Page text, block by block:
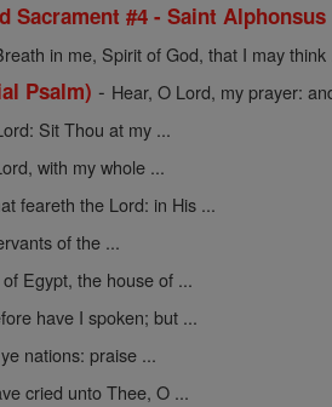
Sacrament #4 - Saint
in me, Spirit of God, that I may think
Psalm) - Hear, O Lord, my prayer:
Sit Thou at my ...
with my whole ...
feareth the Lord: in His ...
of the ...
Egypt, the house of ...
have I spoken; but ...
nations: praise ...
cried unto Thee, O ...